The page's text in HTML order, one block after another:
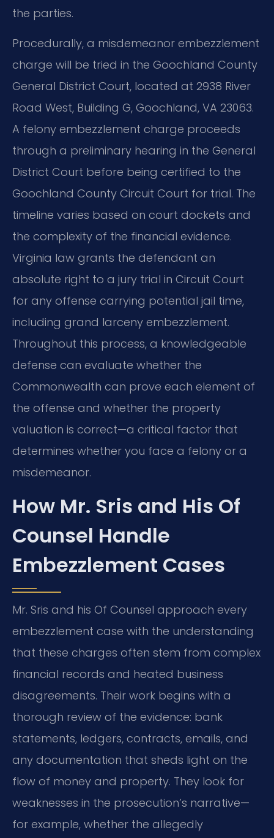
the parties.
Procedurally, a misdemeanor embezzlement
charge will be tried in the Goochland County
General District Court, located at 2938 River
Road West, Building G, Goochland, VA 23063.
A felony embezzlement charge proceeds
through a preliminary hearing in the General
District Court before being certified to the
Goochland County Circuit Court for trial. The
timeline varies based on court dockets and
the complexity of the financial evidence.
Virginia law grants the defendant an
absolute right to a jury trial in Circuit Court
for any offense carrying potential jail time,
including grand larceny embezzlement.
Throughout this process, a knowledgeable
defense can evaluate whether the
Commonwealth can prove each element of
the offense and whether the property
valuation is correct—a critical factor that
determines whether you face a felony or a
misdemeanor.
How Mr. Sris and His Of
Counsel Handle
Embezzlement Cases
Mr. Sris and his Of Counsel approach every
embezzlement case with the understanding
that these charges often stem from complex
financial records and heated business
disagreements. Their work begins with a
thorough review of the evidence: bank
statements, ledgers, contracts, emails, and
any documentation that sheds light on the
flow of money and property. They look for
weaknesses in the prosecution’s narrative—
for example, whether the allegedly